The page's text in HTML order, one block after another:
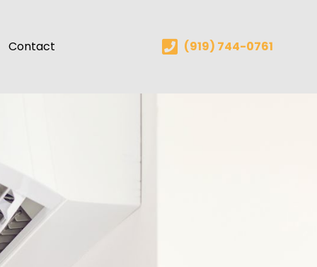
Contact (919) 744-0761